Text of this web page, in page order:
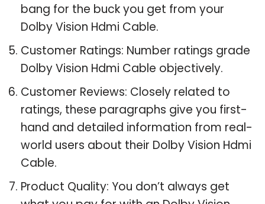
bang for the buck you get from your
Dolby Vision Hdmi Cable.
Customer Ratings: Number ratings grade
Dolby Vision Hdmi Cable objectively.
Customer Reviews: Closely related to
ratings, these paragraphs give you first-
hand and detailed information from real-
world users about their Dolby Vision Hdmi
Cable.
Product Quality: You don’t always get